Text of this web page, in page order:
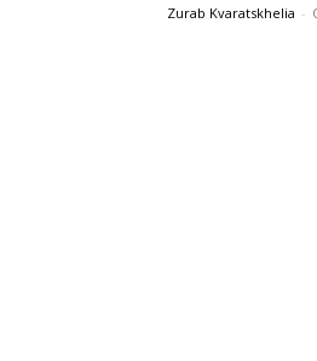
Zurab Kvaratskhelia -